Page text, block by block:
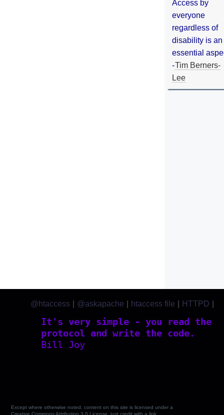
Access by
everyone
regardless of
disability is an
essential
-Tim Berners-
Lee
It's very simple - you read the
protocol and write the code.
Bill Joy
@htaccess @askapache htaccess file HTTPD
Except where otherwise noted, content on this site is licensed under a
Creative Commons Attribution 3.0 License, just credit with a link.